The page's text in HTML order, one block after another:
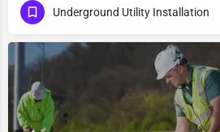
Underground Utility Installation